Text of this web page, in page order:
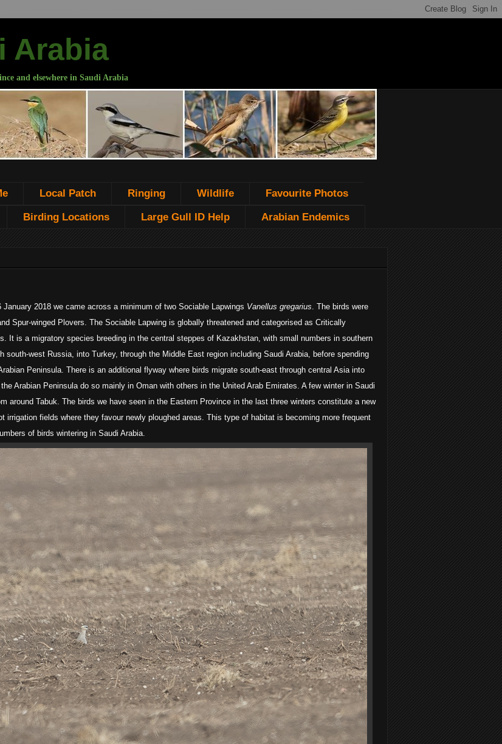
Arabia
and elsewhere in Saudi Arabia
Local Patch Ringing Wildlife Favourite Photos
Birding Locations Large Gull ID Help Arabian Endemics
2018 we came across a minimum of two Sociable Lapwings Vanellus gregarius . The birds were
Spur-winged Plovers. The Sociable Lapwing is globally threatened and categorised as Critically
It is a migratory species breeding in the central steppes of Kazakhstan, with small numbers in southern
south-west Russia, into Turkey, through the Middle East region including Saudi Arabia, before spending
Peninsula. There is an additional flyway where birds migrate south-east through central Asia into
Arabian Peninsula do so mainly in Oman with others in the United Arab Emirates. A few winter in Saudi
around Tabuk. The birds we have seen in the Eastern Province in the last three winters constitute a new
irrigation fields where they favour newly ploughed areas. This type of habitat is becoming more frequent
of birds wintering in Saudi Arabia.